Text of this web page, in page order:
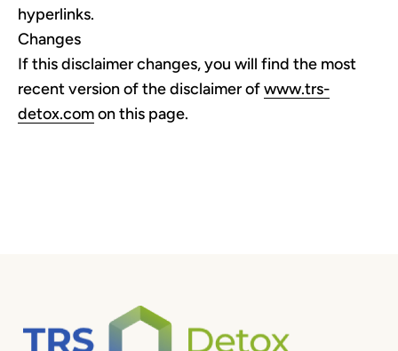
hyperlinks.
Changes
If this disclaimer changes, you will find the most
recent version of the disclaimer ofwww.trs-
detox.comon this page.